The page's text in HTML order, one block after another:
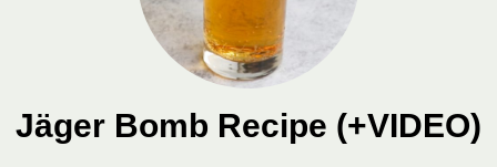
Jäger Bomb Recipe (+VIDEO)